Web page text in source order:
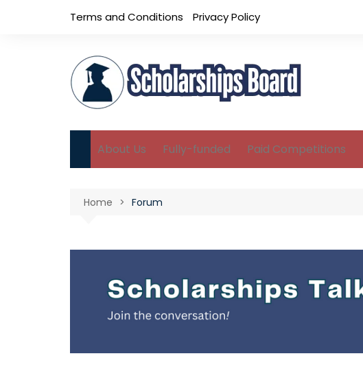
Terms and Conditions Privacy Policy
About Us Fully-funded Paid Competitions
Home Forum